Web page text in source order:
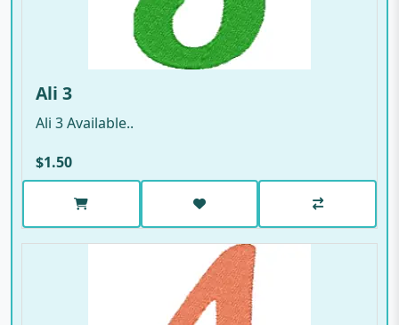
Ali 3
Ali 3 Available..
$1.50